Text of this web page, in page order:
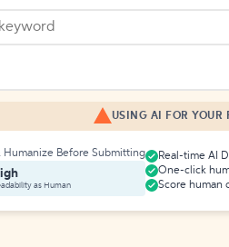
USING AI FOR YOUR
Humanize Before Submitting
as Human
Real-time AI
One-click
Score human